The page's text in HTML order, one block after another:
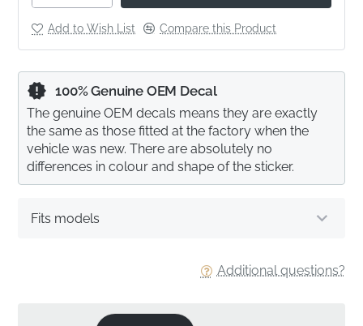
Add to Wish List Compare this Product
Additional questions?
Fits models
100% Genuine OEM Decal
The genuine OEM decals means they are exactly
the same as those fitted at the factory when the
vehicle was new. There are absolutely no
differences in colour and shape of the sticker.